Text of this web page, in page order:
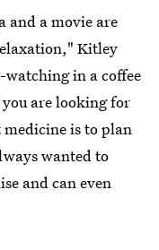
and a movie are
Kitley
in a coffee
are looking for
is to plan
wanted to
and can even